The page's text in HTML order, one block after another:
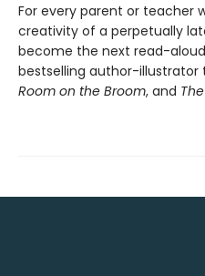
For every parent or teacher
creativity of a perpetually
become the next read-
bestselling author-illustrator
Room on the Broom, and